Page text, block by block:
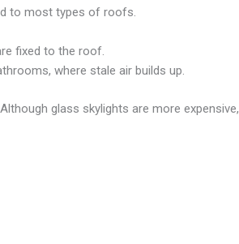
to most types of roofs.
fixed to the roof.
where stale air builds up.
glass skylights are more expensive,